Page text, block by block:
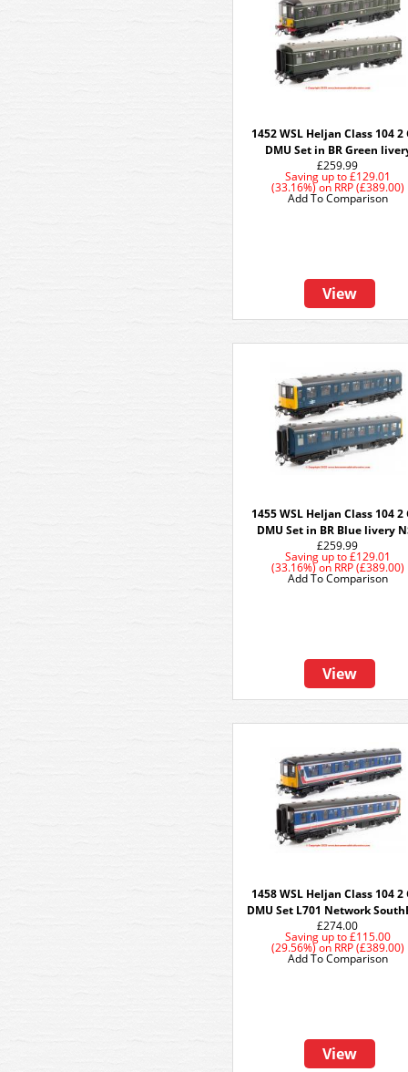
1452 WSL Heljan Class 104 2
DMU Set in BR Green
£259.99
Saving up to£129.01
(33.16%)on RRP (£389.00)
View
Add To Comparison
1455 WSL Heljan Class 104 2
DMU Set in BR Blue livery
£259.99
Saving up to£129.01
(33.16%)on RRP (£389.00)
View
Add To Comparison
1458 WSL Heljan Class 104 2
DMU Set L701 Network
£274.00
Saving up to£115.00
(29.56%)on RRP (£389.00)
View
Add To Comparison